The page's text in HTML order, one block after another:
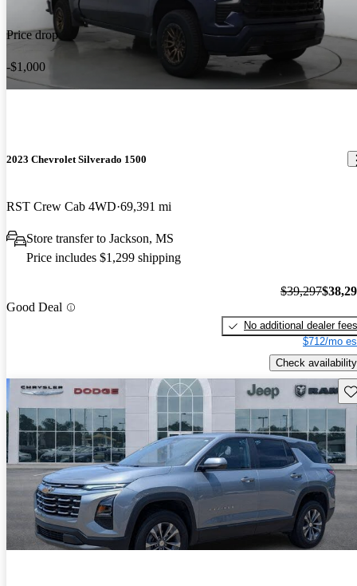
Price drop
-$1,000
2023 Chevrolet Silverado 1500
RST Crew Cab 4WD 69,391 mi
Store transfer to Jackson, MS
Price includes $1,299 shipping
Good Deal
$39,297
No additional dealer fees
$712/mo
Check availability